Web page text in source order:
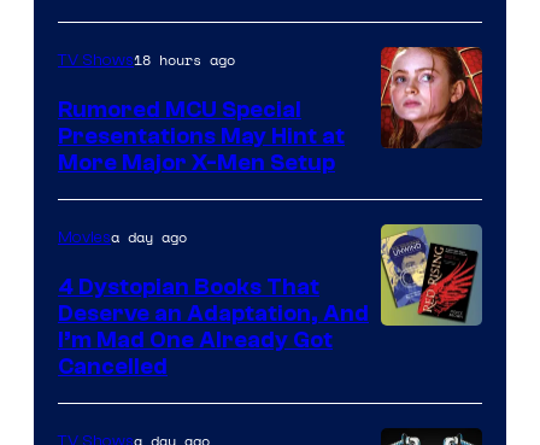
Marvel
Studios
TV Shows18 hours ago
Rumored MCU Special
Presentations May Hint at
More Major X-Men Setup
Moviesa day ago
4 Dystopian Books That
Deserve an Adaptation, And
I’m Mad One Already Got
Cancelled
a day ago